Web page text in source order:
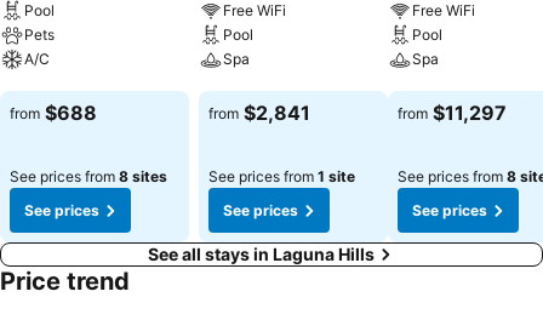
Pool
Pets
A/C
See prices
from $688
See prices from 8 sites
See prices
Free WiFi
Pool
Spa
See prices
from $2,841
See prices from 1 site
See prices
Free WiFi
Pool
Spa
See prices
from $11,297
See prices from 8
See prices
See all stays in Laguna Hills
Price trend